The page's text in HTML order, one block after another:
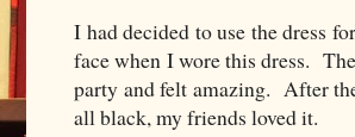
I had decided to use the dress
face when I wore this dress.
party and felt amazing. After
all black, my friends loved it.